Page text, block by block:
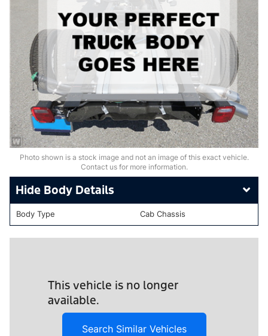
Photo shown is a stock image and not an image of this exact vehicle.
Contact us for more information.
Body Details
Body Type Cab Chassis
This vehicle is no longer
available.
Search Similar Vehicles